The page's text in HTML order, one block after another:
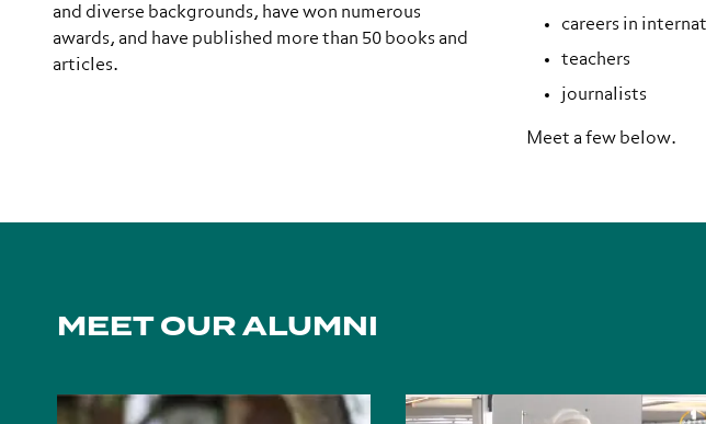
and diverse backgrounds, have won numerous
awards, and have published more than 50 books and
articles.
careers in
teachers
journalists
Meet a few below.
MEET OUR ALUMNI